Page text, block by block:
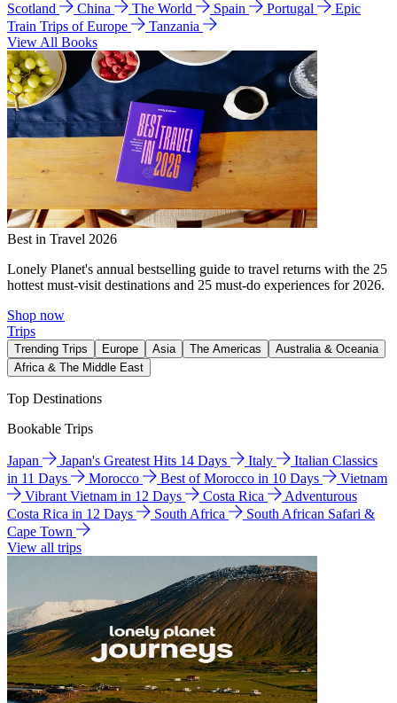
Scotland
China The World Spain Portugal
Epic
Train Trips of Europe
Tanzania
View All Books
Best in Travel 2026
Lonely Planet's annual bestselling guide to travel returns with the 25
hottest must-visit destinations and 25 must-do experiences for 2026.
Shop now
Trips
Trending Trips Europe Asia The Americas
Australia & Oceania
Africa & The Middle East
Top Destinations
Bookable Trips
Japan Japan's Greatest Hits 14 Days Italy
Italian Classics
in 11 Days
Morocco Best of Morocco in 10 Days
Vietnam
Vibrant Vietnam in 12 Days
Costa Rica
Adventurous
Costa Rica in 12 Days
South Africa
South African Safari &
Cape Town
View all trips